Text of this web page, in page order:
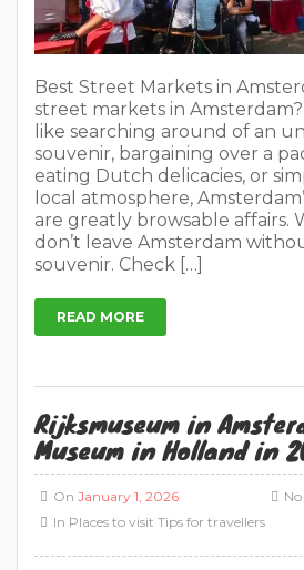
Best Street Markets in
street markets in
like searching around of an
souvenir, bargaining over a
eating Dutch delicacies, or
local atmosphere,
are greatly browsable affairs.
don’t leave Amsterdam
souvenir. Check […]
READ MORE
Rijksmuseum in
Museum in Holland in
On January 1, 2026
In Places to visit Tips for travellers